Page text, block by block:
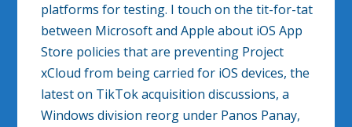
platforms for testing. I touch on the tit-for-tat
between Microsoft and Apple about iOS App
Store policies that are preventing Project
xCloud from being carried for iOS devices, the
latest on TikTok acquisition discussions, a
Windows division reorg under Panos Panay,